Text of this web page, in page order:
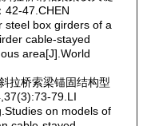
42-47.CHEN
steel box girders of a
cable-stayed
area[J].World
拉桥索梁锚固结构型
79.LI
on models of